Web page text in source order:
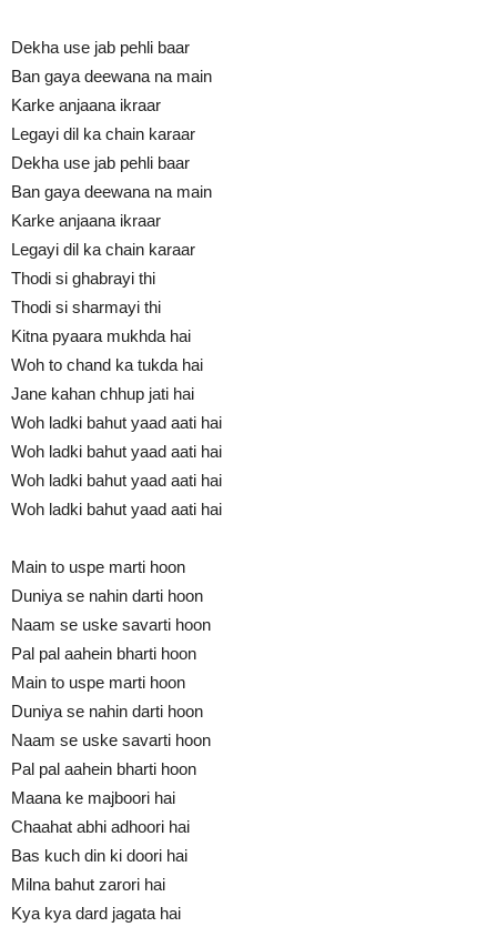
Dekha use jab pehli baar
Ban gaya deewana na main
Karke anjaana ikraar
Legayi dil ka chain karaar
Dekha use jab pehli baar
Ban gaya deewana na main
Karke anjaana ikraar
Legayi dil ka chain karaar
Thodi si ghabrayi thi
Thodi si sharmayi thi
Kitna pyaara mukhda hai
Woh to chand ka tukda hai
Jane kahan chhup jati hai
Woh ladki bahut yaad aati hai
Woh ladki bahut yaad aati hai
Woh ladki bahut yaad aati hai
Woh ladki bahut yaad aati hai
Main to uspe marti hoon
Duniya se nahin darti hoon
Naam se uske savarti hoon
Pal pal aahein bharti hoon
Main to uspe marti hoon
Duniya se nahin darti hoon
Naam se uske savarti hoon
Pal pal aahein bharti hoon
Maana ke majboori hai
Chaahat abhi adhoori hai
Bas kuch din ki doori hai
Milna bahut zarori hai
Kya kya dard jagata hai